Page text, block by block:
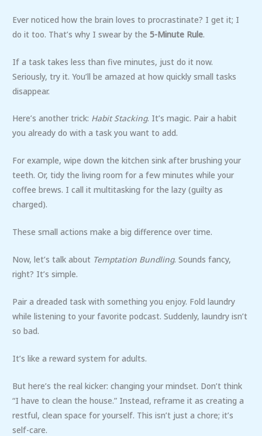
Ever noticed how the brain loves to procrastinate? I get it; I
do it too. That’s why I swear by the5-Minute Rule.
If a task takes less than five minutes, just do it now.
Seriously, try it. You’ll be amazed at how quickly small tasks
disappear.
Here’s another trick: Habit Stacking. It’s magic. Pair a habit
you already do with a task you want to add.
For example, wipe down the kitchen sink after brushing your
teeth. Or, tidy the living room for a few minutes while your
coffee brews. I call it multitasking for the lazy (guilty as
charged).
These small actions make a big difference over time.
Now, let’s talk about Temptation Bundling. Sounds fancy,
right? It’s simple.
Pair a dreaded task with something you enjoy. Fold laundry
while listening to your favorite podcast. Suddenly, laundry isn’t
so bad.
It’s like a reward system for adults.
But here’s the real kicker: changing your mindset. Don’t think
“I have to clean the house.” Instead, reframe it as creating a
restful, clean space for yourself. This isn’t just a chore; it’s
self-care.